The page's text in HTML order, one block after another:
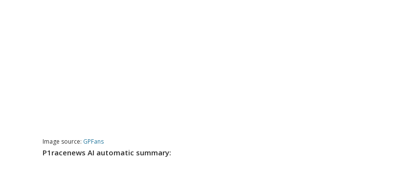
Image source: GPFans
P1racenews AI automatic summary: